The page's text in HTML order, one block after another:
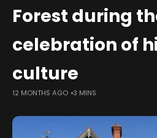
Forest during
celebration of
culture
12 MONTHS AGO 3 MINS